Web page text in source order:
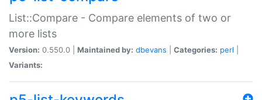
List::Compare - Compare elements of two or
more lists
Version: 0.550.0 | Maintained by: dbevans Categories: perl
Variants: